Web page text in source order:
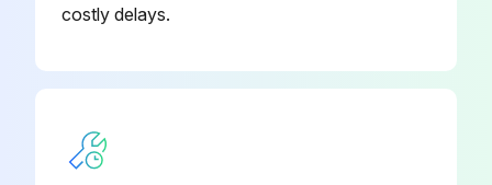
• Detach air filter cartridge while slightly turning it.
costly delays.